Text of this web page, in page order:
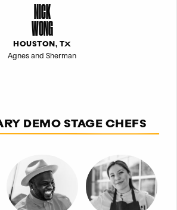
NICK
WONG
HOUSTON, TX
Agnes and Sherman
DEMO STAGE CHEFS